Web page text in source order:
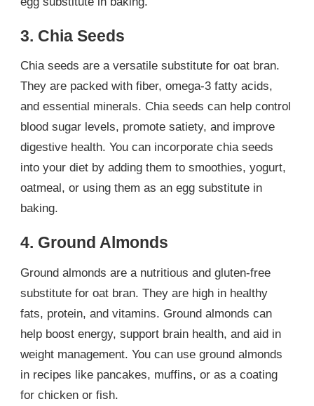
3. Chia Seeds
Chia seeds are a versatile substitute for oat bran.
They are packed with fiber, omega-3 fatty acids,
and essential minerals. Chia seeds can help control
blood sugar levels, promote satiety, and improve
digestive health. You can incorporate chia seeds
into your diet by adding them to smoothies, yogurt,
oatmeal, or using them as an egg substitute in
baking.
4. Ground Almonds
Ground almonds are a nutritious and gluten-free
substitute for oat bran. They are high in healthy
fats, protein, and vitamins. Ground almonds can
help boost energy, support brain health, and aid in
weight management. You can use ground almonds
in recipes like pancakes, muffins, or as a coating
for chicken or fish.